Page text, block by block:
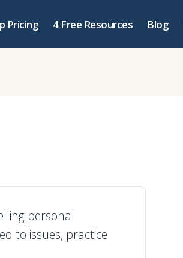
Pricing 4 Free Resources Blog
personal
to issues, practice